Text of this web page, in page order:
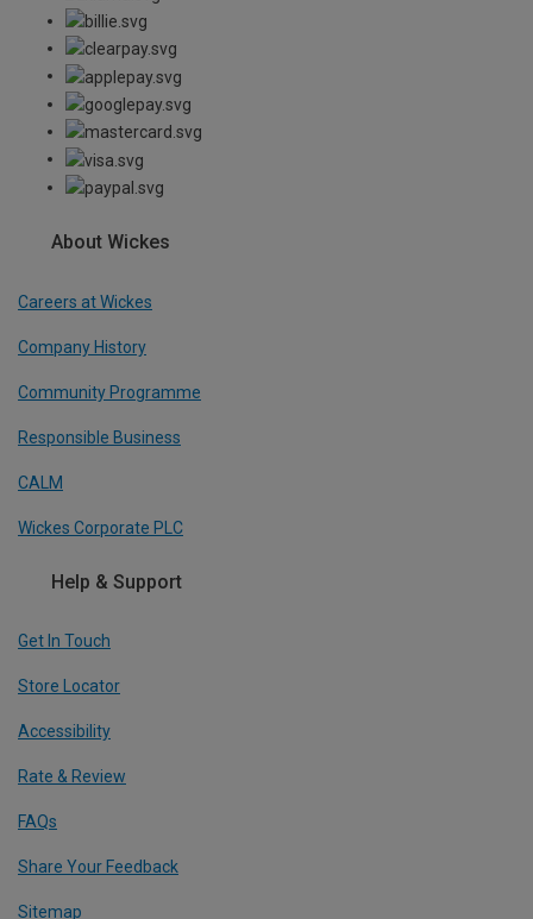
About Wickes
Careers at Wickes
Company History
Community Programme
Responsible Business
CALM
Wickes Corporate PLC
Help & Support
Get In Touch
Store Locator
Accessibility
Rate & Review
FAQs
Share Your Feedback
Sitemap